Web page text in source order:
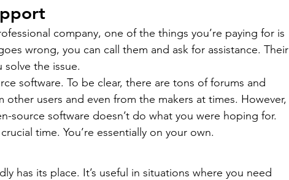
company, one of the things you’re paying for is
wrong, you can call them and ask for assistance. Their
the issue.
software. To be clear, there are tons of forums and
users and even from the makers at times. However,
source software doesn’t do what you were hoping for.
time. You’re essentially on your own.
has its place. It’s useful in situations where you need